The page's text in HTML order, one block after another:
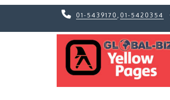
01-5439170 01-5420354